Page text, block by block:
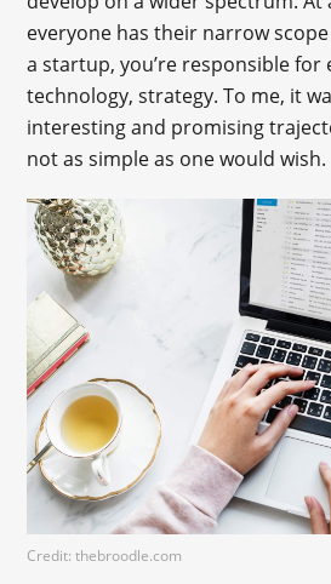
everyone has their narrow
a startup, you’re responsible for
technology, strategy. To me, it
interesting and promising
not as simple as one would wish.
Credit: thebroodle.com